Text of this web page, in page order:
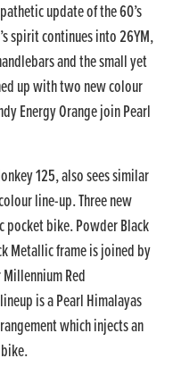
update of the 60’s
spirit continues into 26YM,
and the small yet
up with two new colour
Energy Orange join Pearl
125, also sees similar
line-up. Three new
pocket bike. Powder Black
Metallic frame is joined by
Red
is a Pearl Himalayas
which injects an